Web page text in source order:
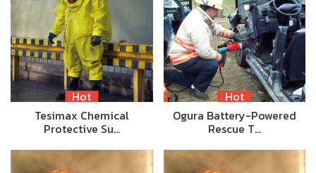
Hot
Tesimax Chemical
Protective Su…
Hot
Ogura Battery-Powered
Rescue T…